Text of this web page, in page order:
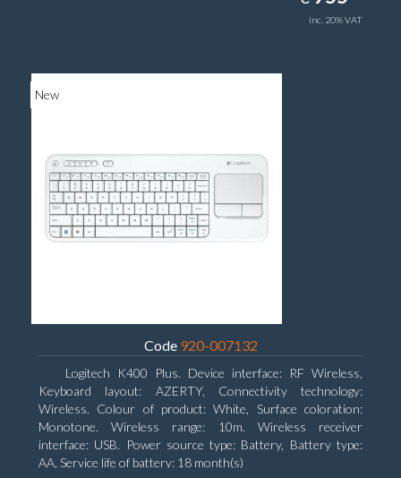
inc. 20% VAT
New
Code 920-007132
Logitech K400 Plus. Device interface: RF Wireless,
Keyboard layout: AZERTY, Connectivity technology:
Wireless. Colour of product: White, Surface coloration:
Monotone. Wireless range: 10m. Wireless receiver
interface: USB. Power source type: Battery, Battery type:
AA, Service life of battery: 18 month(s)